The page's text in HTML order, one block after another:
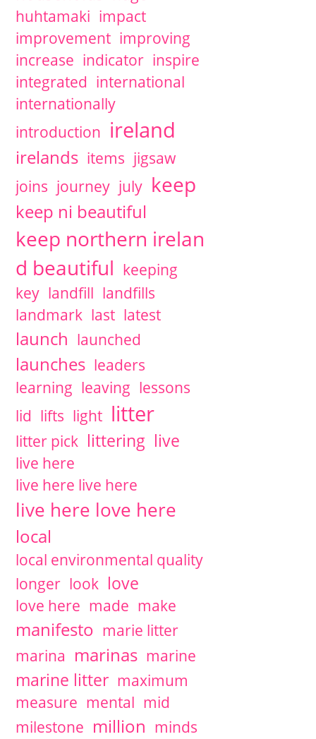
huhtamaki impact
improvement improving
increase indicator inspire
integrated international
internationally
introduction ireland
irelands items jigsaw
joins journey july keep
keep ni beautiful
keep northern irelan
d beautiful keeping
key landfill landfills
landmark last latest
launch launched
launches leaders
learning leaving lessons
lid lifts light litter
litter pick littering live
live here
live here live here
live here love here
local
local environmental quality
longer look love
love here made make
manifesto marie litter
marina marinas marine
marine litter maximum
measure mental mid
milestone million minds